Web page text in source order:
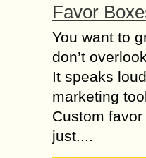
Favor
You want to
don’t
It speaks
marketing
Custom
just....